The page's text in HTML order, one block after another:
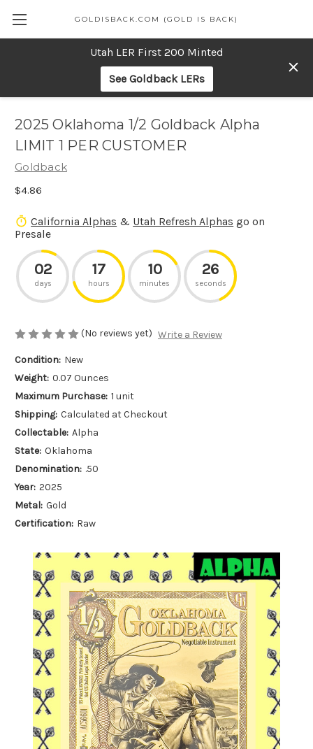
Utah LER First 200 Minted
See Goldback LERs
GOLDISBACK.COM (GOLD IS BACK)
2025 Oklahoma 1/2 Goldback Alpha
LIMIT 1 PER CUSTOMER
Goldback
$4.86
California Alphas & Utah Refresh Alphas go on
Presale
02
days
17
hours
10
minutes
26
seconds
(No reviews yet) Write a Review
Condition: New
Weight: 0.07 Ounces
Maximum Purchase: 1 unit
Shipping: Calculated at Checkout
Collectable: Alpha
State: Oklahoma
Denomination: .50
Year: 2025
Metal: Gold
Certification: Raw